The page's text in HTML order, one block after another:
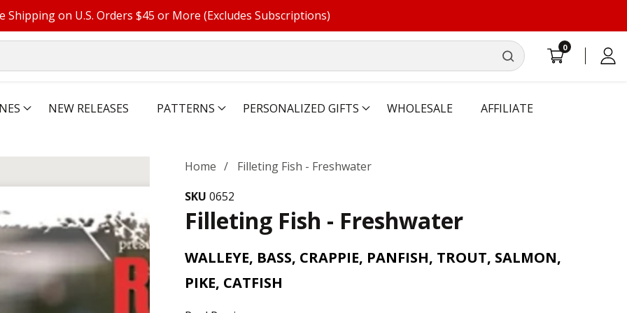
Shipping on U.S. Orders $45 or More (Excludes Subscriptions)
00
Log
NEW RELEASES PATTERNS PERSONALIZED GIFTS WHOLESALE AFFILIATE
Home
Filleting Fish - Freshwater
SKU 0652
Filleting Fish - Freshwater
WALLEYE, BASS, CRAPPIE, PANFISH, TROUT, SALMON,
PIKE, CATFISH